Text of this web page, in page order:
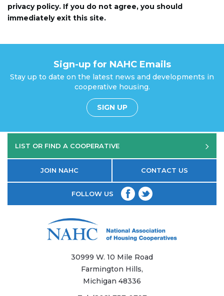
privacy policy. If you do not agree, you should
immediately exit this site.
Sign-up for NAHC Emails
Stay up to date on the latest news and developments in
cooperative housing.
SIGN UP
LIST OR FIND A COOPERATIVE
JOIN NAHC CONTACT US
FOLLOW US
30999 W. 10 Mile Road
Farmington Hills,
Michigan 48336